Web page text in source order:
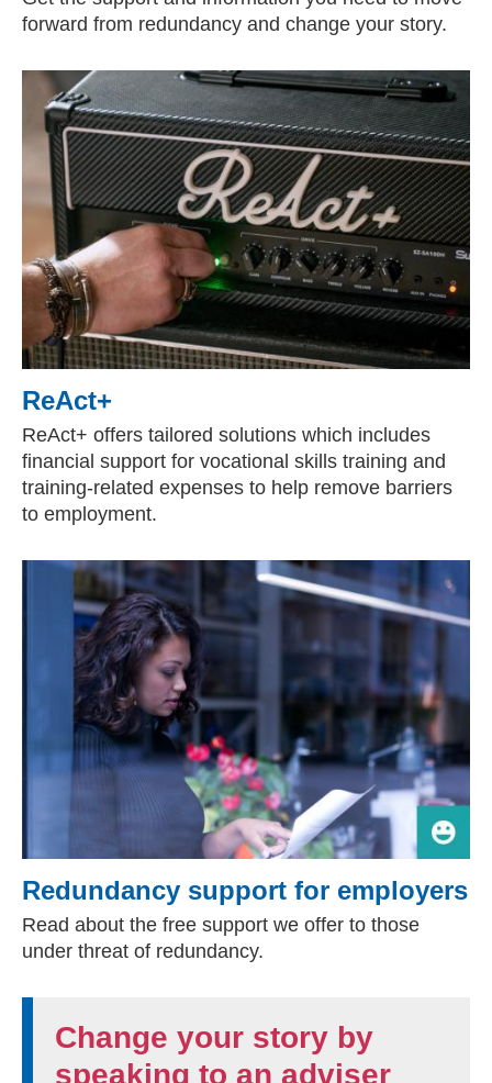
forward from redundancy and change your story.
ReAct+
ReAct+ offers tailored solutions which includes
financial support for vocational skills training and
training-related expenses to help remove barriers
to employment.
Redundancy support for employers
Read about the free support we offer to those
under threat of redundancy.
Change your story by
speaking to an adviser